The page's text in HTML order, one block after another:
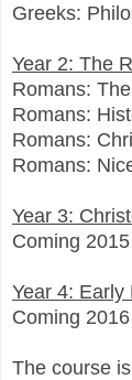
Greeks:
Year 2: The
Romans:
Romans:
Romans:
Romans:
Year 3:
Coming 2015
Year 4: Early
Coming 2016
The course is